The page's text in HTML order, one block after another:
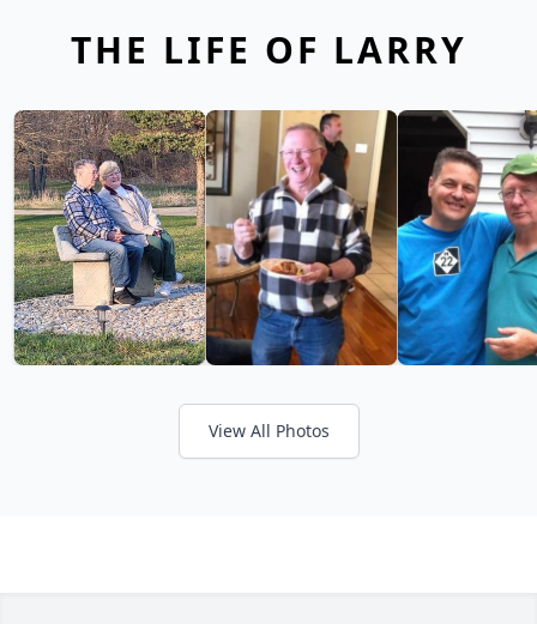
THE LIFE OF LARRY
View All Photos